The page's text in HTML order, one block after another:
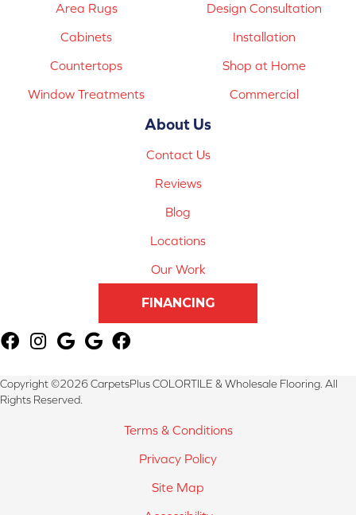
Area Rugs
Cabinets
Countertops
Window Treatments
Design Consultation
Installation
Shop at Home
Commercial
About Us
Contact Us
Reviews
Blog
Locations
Our Work
FINANCING
Copyright ©2026 CarpetsPlus COLORTILE & Wholesale Flooring. All
Rights Reserved.
Terms & Conditions
Privacy Policy
Site Map